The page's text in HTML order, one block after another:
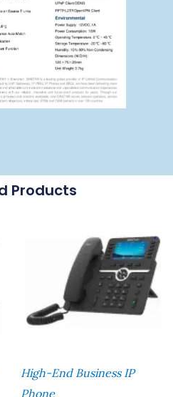
Products
High-End Business IP
Phone